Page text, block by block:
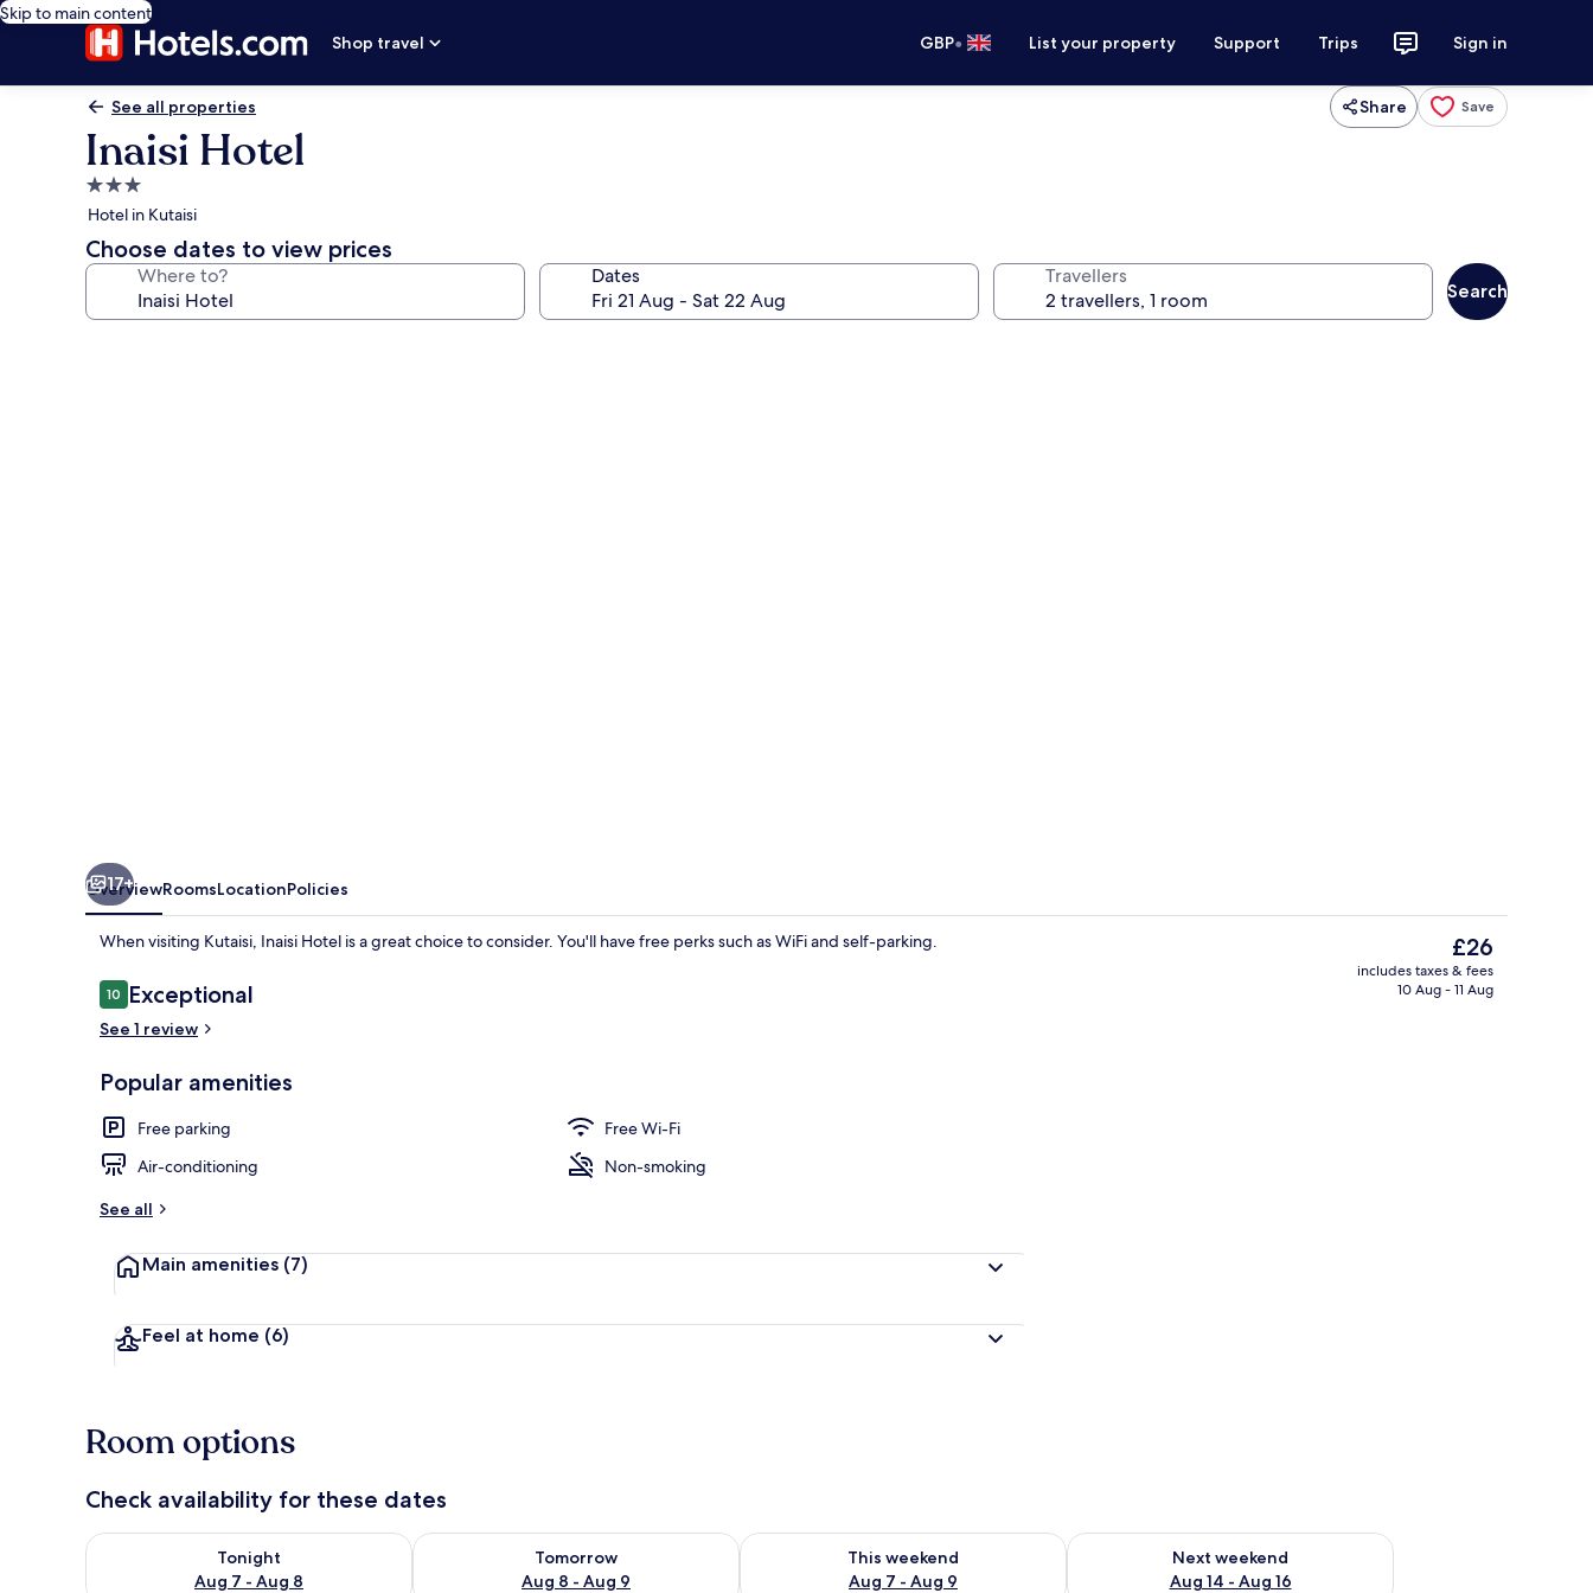
Skip to main content
Shop travel
GBP• List your property Support Trips Sign in
See all properties Share Save
Inaisi Hotel
3.0
star
property
Hotel in Kutaisi
Choose dates to view prices
Where to? Dates Travellers
Search
Deluxe Quadruple Room |
17+
OverviewRoomsLocationPolicies
When visiting Kutaisi, Inaisi Hotel is a great choice to consider. You'll have free perks such as WiFi and self-parking.
Reviews
1010 out of 10
Exceptional
See 1 review
Popular amenities
Free parking
Free Wi-Fi
Air-conditioning
Non-smoking
See all
Main amenities (7)
Feel at home (6)
The
current
price
£26
includes taxes & fees
10 Aug - 11 Aug
Room options
Check availability for these dates
Tonight
Aug 7 - Aug 8
Check availability for tonight Aug 7 - Aug 8
Tomorrow
Aug 8 - Aug 9
Check availability for tomorrow Aug 8 - Aug 9
This weekend
Aug 7 - Aug 9
Check availability for this weekend Aug 7 - Aug 9
Next weekend
Aug 14 - Aug 16
Check availability for next weekend Aug 14 - Aug 16